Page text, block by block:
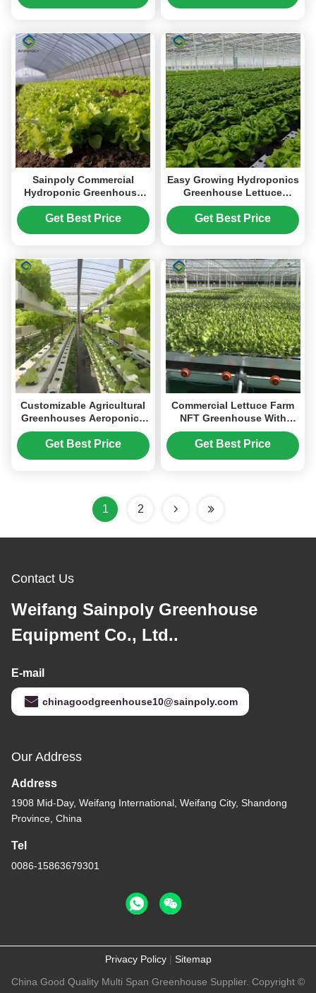
Sainpoly Commercial
Hydroponic Greenhouse
For Plant Growing Lettuce
Get Best Price
Easy Growing Hydroponics
Greenhouse Lettuce
Vegetable Greenhouse
Get Best Price
Customizable Agricultural
Greenhouses Aeroponics
Lettuce Hydroponics
System
Get Best Price
Commercial Lettuce Farm
NFT Greenhouse With
Galvanized Frame 1.6-1.8m
Height
Get Best Price
1 2
Contact Us
Weifang Sainpoly Greenhouse
Equipment Co., Ltd..
E-mail
chinagoodgreenhouse10@sainpoly.com
Our Address
Address
1908 Mid-Day, Weifang International, Weifang City, Shandong
Province, China
Tel
0086-15863679301
Privacy Policy| Sitemap
China Good Quality Multi Span Greenhouse Supplier. Copyright ©